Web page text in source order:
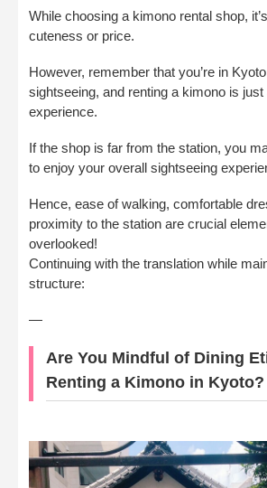
While choosing a kimono rental shop,
cuteness or price.
However, remember that you’re in
sightseeing, and renting a kimono is just
experience.
If the shop is far from the station, you
to enjoy your overall sightseeing
Hence, ease of walking, comfortable
proximity to the station are crucial
overlooked!
Continuing with the translation while
structure:
—
Are You Mindful of Dining
Renting a Kimono in Kyoto?